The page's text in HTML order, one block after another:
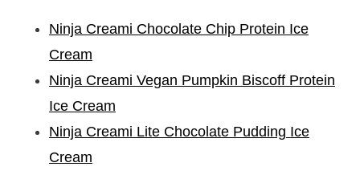
Ninja Creami Chocolate Chip Protein Ice
Cream
Ninja Creami Vegan Pumpkin Biscoff Protein
Ice Cream
Ninja Creami Lite Chocolate Pudding Ice
Cream